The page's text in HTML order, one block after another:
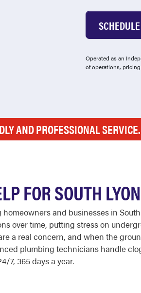
Operated as an
of operations,
AND PROFESSIONAL
FOR SOUTH
and businesses in
over time, putting stress on
a real concern, and when the
plumbing technicians handle
7, 365 days a year.